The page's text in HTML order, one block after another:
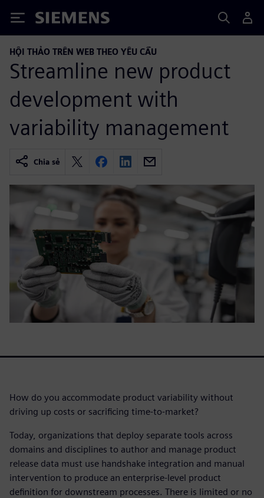
Siemens
HỘI THẢO TRÊN WEB THEO YÊU CẦU
Streamline new product
development with
variability management
Chia sẻ
How do you accommodate product variability without
driving up costs or sacrificing time-to-market?
Today, organizations that deploy separate tools across
domains and disciplines to author and manage product
release data must use handshake integration and manual
intervention to produce an enterprise-level product
definition for downstream processes. There is limited or no